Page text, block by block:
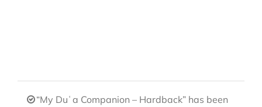
“My Duʿa Companion – Hardback” has been